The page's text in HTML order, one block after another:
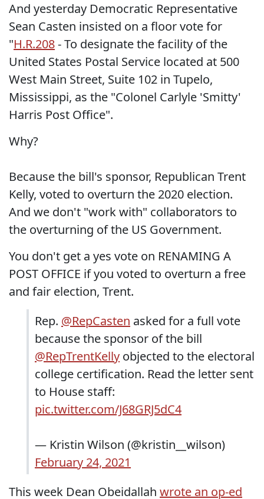
And yesterday Democratic Representative
Sean Casten insisted on a floor vote for
"H.R.208- To designate the facility of the
United States Postal Service located at 500
West Main Street, Suite 102 in Tupelo,
Mississippi, as the "Colonel Carlyle 'Smitty'
Harris Post Office".
Why?
Because the bill's sponsor, Republican Trent
Kelly, voted to overturn the 2020 election.
And we don't "work with" collaborators to
the overturning of the US Government.
You don't get a yes vote on RENAMING A
POST OFFICE if you voted to overturn a free
and fair election, Trent.
Rep. @RepCasten asked for a full vote
because the sponsor of the bill
@RepTrentKelly objected to the electoral
college certification. Read the letter sent
to House staff:
pic.twitter.com/J68GRJ5dC4
— Kristin Wilson (@kristin__wilson)
February 24, 2021
This week Dean Obeidallah wrote an op-ed